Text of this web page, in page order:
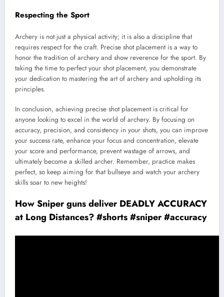
Respecting the Sport
Archery is not just a physical activity; it is also a discipline that
requires respect for the craft. Precise shot placement is a way to
honor the tradition of archery and show reverence for the sport. By
taking the time to perfect your shot placement, you demonstrate
your dedication to mastering the art of archery and upholding its
principles.
In conclusion, achieving precise shot placement is critical for
anyone looking to excel in the world of archery. By focusing on
accuracy, precision, and consistency in your shots, you can improve
your success rate, enhance your focus and concentration, elevate
your score and performance, prevent wastage of arrows, and
ultimately become a skilled archer. Remember, practice makes
perfect, so keep aiming for that bullseye and watch your archery
skills soar to new heights!
How Sniper guns deliver DEADLY ACCURACY
at Long Distances? #shorts #sniper #accuracy